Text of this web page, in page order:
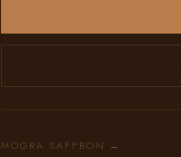
MOGRA SAFFRON →